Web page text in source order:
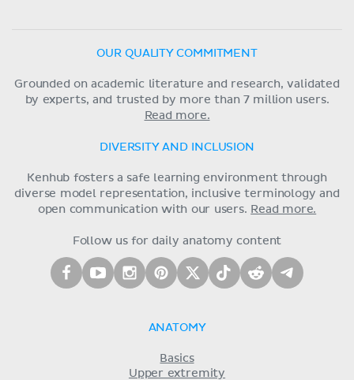
OUR QUALITY COMMITMENT
Grounded on academic literature and research, validated
by experts, and trusted by more than 7 million users.
Read more.
DIVERSITY AND INCLUSION
Kenhub fosters a safe learning environment through
diverse model representation, inclusive terminology and
open communication with our users. Read more.
Follow us for daily anatomy content
ANATOMY
Basics
Upper extremity